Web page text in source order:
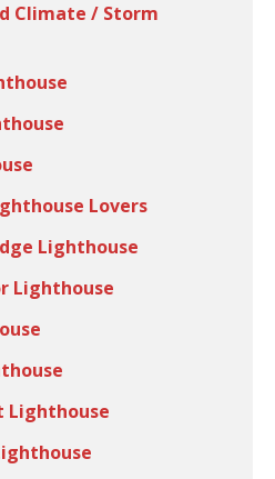
Climate / Storm
Lovers
Lighthouse
Lighthouse
Lighthouse